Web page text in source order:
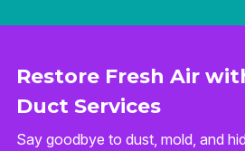
Restore Fresh Air
Duct Services
Say goodbye to dust, mold, and